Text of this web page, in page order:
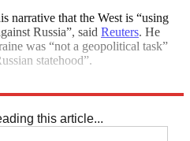
narrative that the West is “using
Russia”, said Reuters. He
was “not a geopolitical task”
statehood”.
this article...